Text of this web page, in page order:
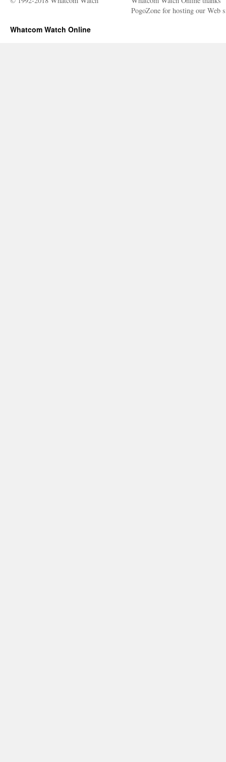
PogoZone for hosting our Web
Whatcom Watch Online